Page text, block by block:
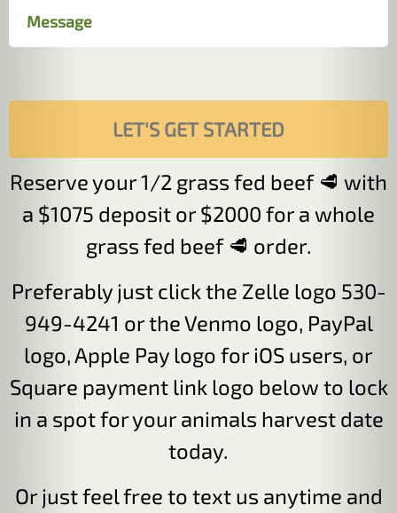
Reserve your 1/2 grass fed beef 🥩 with
a $1075 deposit or $2000 for a whole
grass fed beef 🥩 order.
Preferably just click the Zelle logo 530-
949-4241 or the Venmo logo, PayPal
logo, Apple Pay logo for iOS users, or
Square payment link logo below to lock
in a spot for your animals harvest date
today.
Or just feel free to text us anytime and